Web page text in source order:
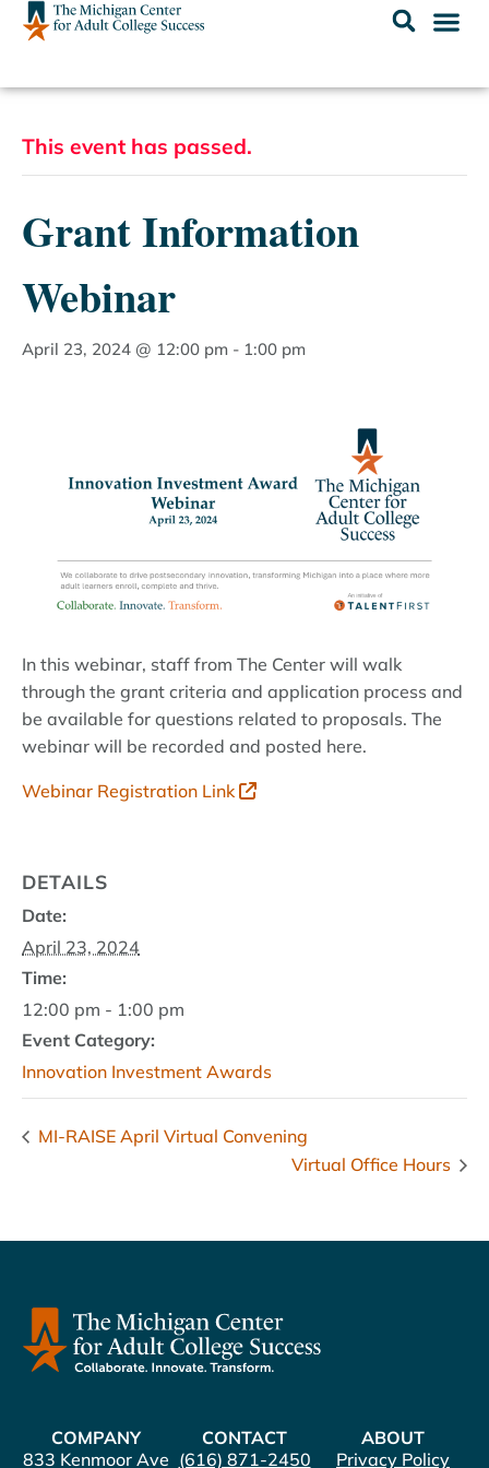
This event has passed.
Grant Information
Webinar
April 23, 2024 @ 12:00 pm - 1:00 pm
In this webinar, staff from The Center will walk
through the grant criteria and application process and
be available for questions related to proposals. The
webinar will be recorded and posted here.
Webinar Registration Link
DETAILS
Date:
April 23, 2024
Time:
12:00 pm - 1:00 pm
Event Category:
Innovation Investment Awards
MI-RAISE April Virtual Convening
Virtual Office Hours
COMPANY
833 Kenmoor Ave
CONTACT
(616) 871-2450
ABOUT
Privacy Policy